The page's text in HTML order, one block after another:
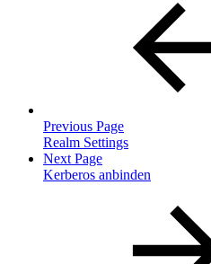
Previous Page
Realm Settings
Next Page
Kerberos anbinden